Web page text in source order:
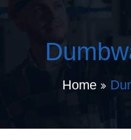
Home